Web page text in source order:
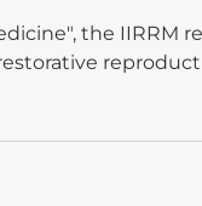
the IIRRM